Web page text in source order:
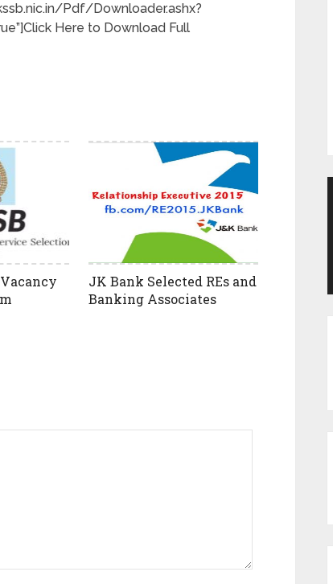
Pdf/Downloader.ashx?
Here to Download Full
JK Bank Selected REs and
Banking Associates